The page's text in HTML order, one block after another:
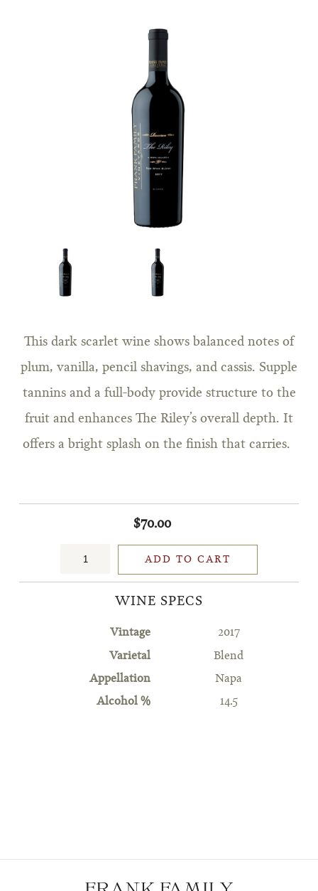
This dark scarlet wine shows balanced notes of
plum, vanilla, pencil shavings, and cassis. Supple
tannins and a full-body provide structure to the
fruit and enhances The Riley’s overall depth. It
offers a bright splash on the finish that carries.
$70.00
ADD TO CART
WINE SPECS
Vintage 2017
Varietal Blend
Appellation Napa
Alcohol % 14.5